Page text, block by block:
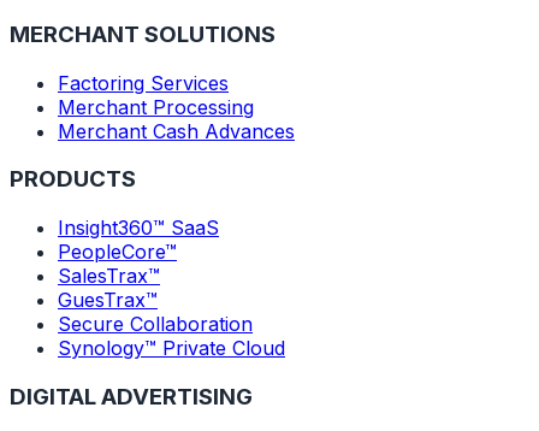
MERCHANT SOLUTIONS
Factoring Services
Merchant Processing
Merchant Cash Advances
PRODUCTS
Insight360™ SaaS
PeopleCore™
SalesTrax™
GuesTrax™
Secure Collaboration
Synology™ Private Cloud
DIGITAL ADVERTISING